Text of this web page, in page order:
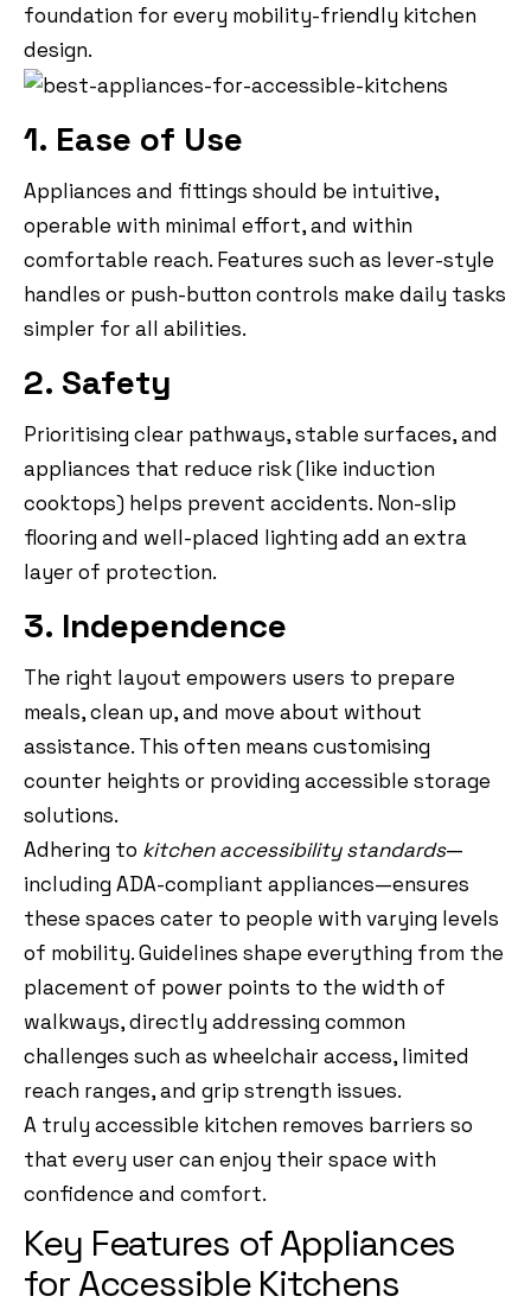
foundation for every mobility-friendly kitchen
design.
1. Ease of Use
Appliances and fittings should be intuitive,
operable with minimal effort, and within
comfortable reach. Features such as lever-style
handles or push-button controls make daily tasks
simpler for all abilities.
2. Safety
Prioritising clear pathways, stable surfaces, and
appliances that reduce risk (like induction
cooktops) helps prevent accidents. Non-slip
flooring and well-placed lighting add an extra
layer of protection.
3. Independence
The right layout empowers users to prepare
meals, clean up, and move about without
assistance. This often means customising
counter heights or providing accessible storage
solutions.
Adhering to kitchen accessibility standards—
including ADA-compliant appliances—ensures
these spaces cater to people with varying levels
of mobility. Guidelines shape everything from the
placement of power points to the width of
walkways, directly addressing common
challenges such as wheelchair access, limited
reach ranges, and grip strength issues.
A truly accessible kitchen removes barriers so
that every user can enjoy their space with
confidence and comfort.
Key Features of Appliances
for Accessible Kitchens